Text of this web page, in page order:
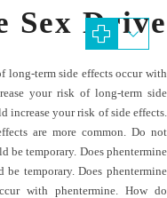
Sex Drive
long-term side effects occur with
your risk of long-term side
increase your risk of side effects.
are more common. Do not
be temporary. Does phentermine
temporary. Does phentermine
with phentermine. How do